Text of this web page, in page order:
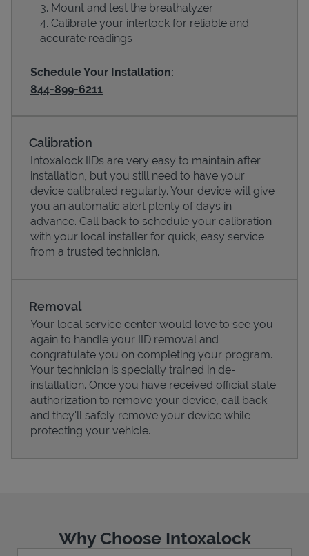
Pricing
Mount and test the breathalyzer
Calibrate your interlock for reliable and
accurate readings
Schedule Your Installation:
844-899-6211
Calibration
Intoxalock IIDs are very easy to maintain after
installation, but you still need to have your
device calibrated regularly. Your device will give
you an automatic alert plenty of days in
advance. Call back to schedule your calibration
with your local installer for quick, easy service
from a trusted technician.
Removal
Your local service center would love to see you
again to handle your IID removal and
congratulate you on completing your program.
Your technician is specially trained in de-
installation. Once you have received official state
authorization to remove your device, call back
and they'll safely remove your device while
protecting your vehicle.
Why Choose Intoxalock